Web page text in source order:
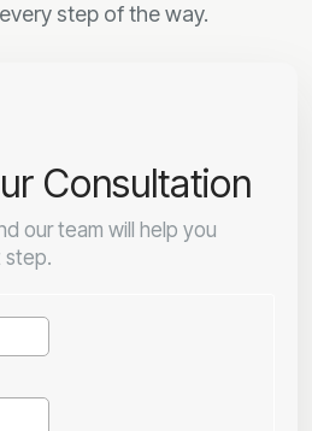
step of the way.
Consultation
our team will help you
step.